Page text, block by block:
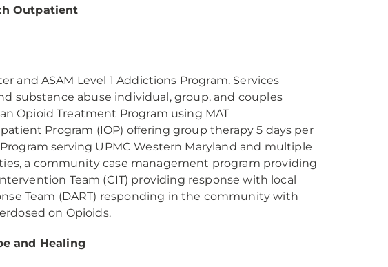
Outpatient
ASAM Level 1 Addictions Program. Services
substance abuse individual, group, and couples
Opioid Treatment Program using MAT
Program (IOP) offering group therapy 5 days per
serving UPMC Western Maryland and multiple
a community case management program providing
Team (CIT) providing response with local
Team (DART) responding in the community with
on Opioids.
and Healing